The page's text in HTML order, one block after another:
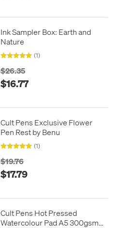
Ink Sampler Box: Earth and
Nature
(1)
$26.35
$16.77
Cult Pens Exclusive Flower
Pen Rest by Benu
(1)
$19.76
$17.79
Cult Pens Hot Pressed
Watercolour Pad A5 300gsm